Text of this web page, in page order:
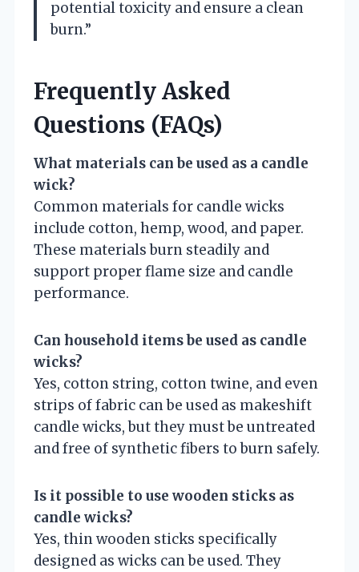
potential toxicity and ensure a clean
burn.”
Frequently Asked
Questions (FAQs)
What materials can be used as a candle
wick?
Common materials for candle wicks
include cotton, hemp, wood, and paper.
These materials burn steadily and
support proper flame size and candle
performance.
Can household items be used as candle
wicks?
Yes, cotton string, cotton twine, and even
strips of fabric can be used as makeshift
candle wicks, but they must be untreated
and free of synthetic fibers to burn safely.
Is it possible to use wooden sticks as
candle wicks?
Yes, thin wooden sticks specifically
designed as wicks can be used. They